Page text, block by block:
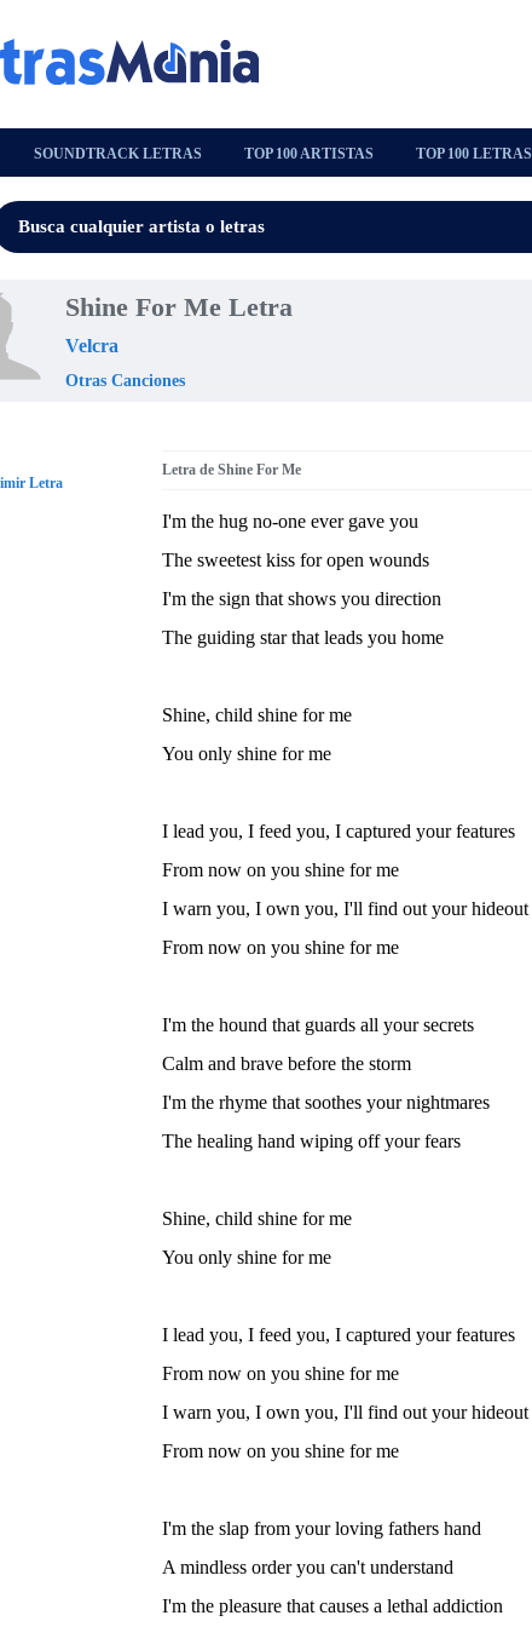
SOUNDTRACK LETRAS TOP 100 ARTISTAS TOP 100 LETRAS
Shine For Me Letra
Velcra
Otras Canciones
Letra de Shine For Me
I'm the hug no-one ever gave you
The sweetest kiss for open wounds
I'm the sign that shows you direction
The guiding star that leads you home
Shine, child shine for me
You only shine for me
I lead you, I feed you, I captured your features
From now on you shine for me
I warn you, I own you, I'll find out your hideout
From now on you shine for me
I'm the hound that guards all your secrets
Calm and brave before the storm
I'm the rhyme that soothes your nightmares
The healing hand wiping off your fears
Shine, child shine for me
You only shine for me
I lead you, I feed you, I captured your features
From now on you shine for me
I warn you, I own you, I'll find out your hideout
From now on you shine for me
I'm the slap from your loving fathers hand
A mindless order you can't understand
I'm the pleasure that causes a lethal addiction
Letra